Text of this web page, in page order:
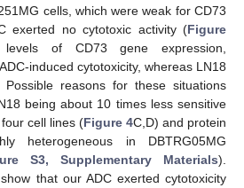
cells, which were weak for CD73
exerted no cytotoxic activity (Figure
of CD73 gene expression,
induced cytotoxicity, whereas LN18
Possible reasons for these situations
being about 10 times less sensitive
cell lines (Figure 4C,D) and protein
heterogeneous in DBTRG05MG
S3, Supplementary Materials).
that our ADC exerted cytotoxicity